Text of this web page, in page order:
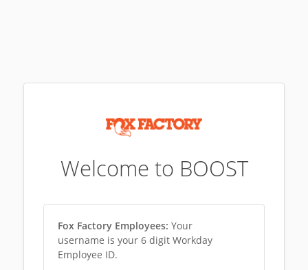
Welcome to BOOST
Fox Factory Employees: Your
username is your 6 digit Workday
Employee ID.